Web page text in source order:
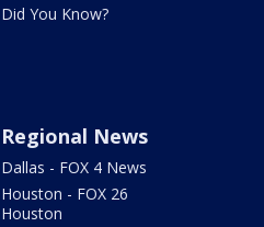
Did You Know?
Regional News
Dallas - FOX 4 News
Houston - FOX 26
Houston